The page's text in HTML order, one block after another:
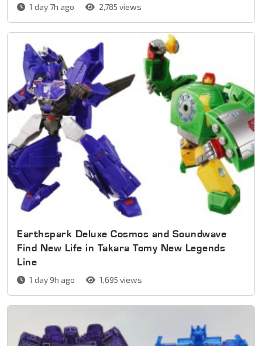
1 day 7h ago 2,785 views
Earthspark Deluxe Cosmos and Soundwave
Find New Life in Takara Tomy New Legends
Line
1 day 9h ago 1,695 views